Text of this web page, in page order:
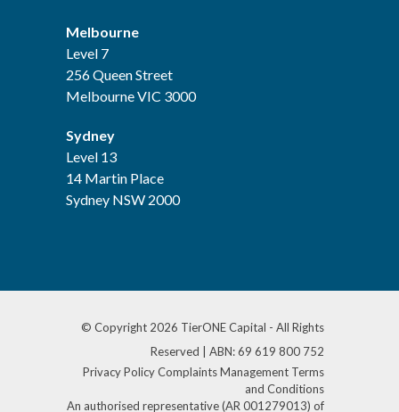
Melbourne
Level 7
256 Queen Street
Melbourne VIC 3000
Sydney
Level 13
14 Martin Place
Sydney NSW 2000
© Copyright 2026 TierONE Capital - All Rights
Reserved | ABN: 69 619 800 752
Privacy PolicyComplaints Management Terms
and Conditions
An authorised representative (AR 001279013) of